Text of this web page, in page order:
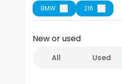
BMW 216
New or used
All Used